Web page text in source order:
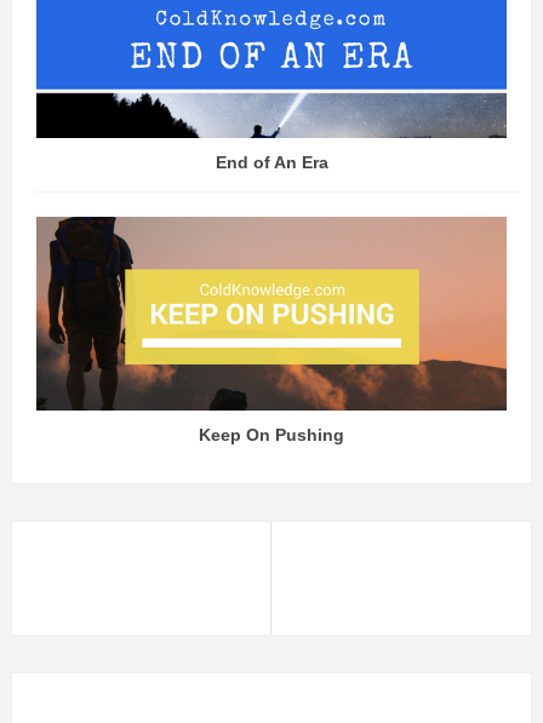
End of An Era
Keep On Pushing